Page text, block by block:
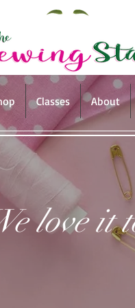
Classes About
love it